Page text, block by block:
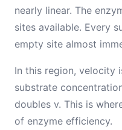
nearly linear. The
sites available. Every
empty site almost
In this region, velocity
substrate
doubles v. This is
of enzyme efficiency.